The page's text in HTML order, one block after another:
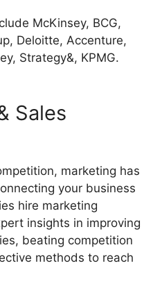
McKinsey, BCG,
Deloitte, Accenture,
Strategy&, KPMG.
Sales
marketing has
your business
hire marketing
insights in improving
beating competition
methods to reach